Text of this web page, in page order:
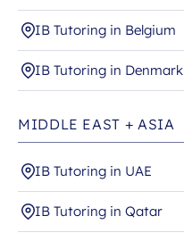
IB Tutoring in Belgium
IB Tutoring in Denmark
MIDDLE EAST + ASIA
IB Tutoring in UAE
IB Tutoring in Qatar